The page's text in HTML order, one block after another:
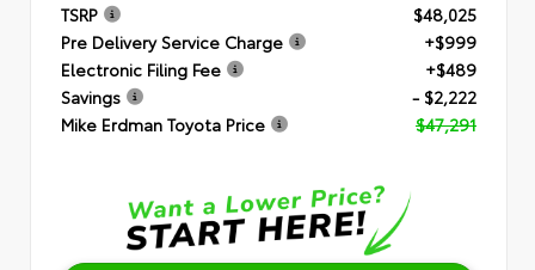
TSRP
$48,025
Pre Delivery Service Charge
+$999
Electronic Filing Fee
+$489
Savings
- $2,222
Mike Erdman Toyota Price
$47,291